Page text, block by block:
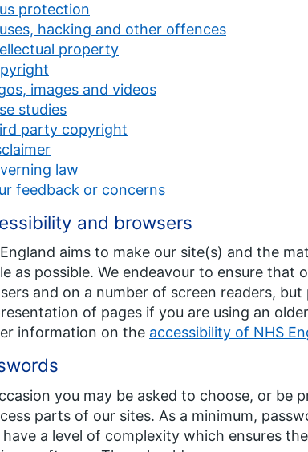
protection
hacking and other offences
property
images and videos
studies
party copyright
law
feedback or concerns
and browsers
aims to make our site(s) and the
as possible. We endeavour to ensure that
and on a number of screen readers,
of pages if you are using an
information on the accessibility of NHS
you may be asked to choose, or be
parts of our sites. As a minimum,
have a level of complexity which ensures